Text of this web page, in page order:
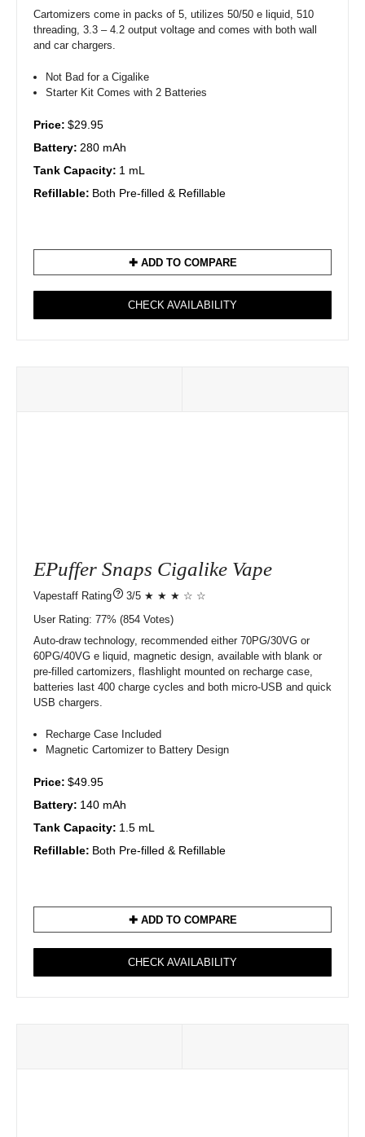
Cartomizers come in packs of 5, utilizes 50/50 e liquid, 510
threading, 3.3 – 4.2 output voltage and comes with both wall
and car chargers.
Not Bad for a Cigalike
Starter Kit Comes with 2 Batteries
Price: $29.95
Battery: 280 mAh
Tank Capacity: 1 mL
Refillable: Both Pre-filled & Refillable
✚ ADD TO COMPARE
CHECK AVAILABILITY
EPuffer Snaps Cigalike Vape
?
3/5 ★ ★ ★ ☆ ☆
User Rating: 77% 854 Votes)
Auto-draw technology, recommended either 70PG/30VG or
60PG/40VG e liquid, magnetic design, available with blank or
pre-filled cartomizers, flashlight mounted on recharge case,
batteries last 400 charge cycles and both micro-USB and quick
USB chargers.
Recharge Case Included
Magnetic Cartomizer to Battery Design
Price: $49.95
Battery: 140 mAh
Tank Capacity: 1.5 mL
Refillable: Both Pre-filled & Refillable
✚ ADD TO COMPARE
CHECK AVAILABILITY